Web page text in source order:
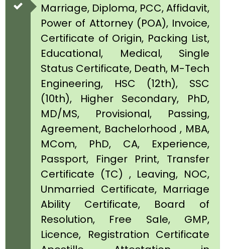
Marriage, Diploma, PCC, Affidavit,
Power of Attorney (POA), Invoice,
Certificate of Origin, Packing List,
Educational, Medical, Single
Status Certificate, Death, M-Tech
Engineering, HSC (12th), SSC
(10th), Higher Secondary, PhD,
MD/MS, Provisional, Passing,
Agreement, Bachelorhood , MBA,
MCom, PhD, CA, Experience,
Passport, Finger Print, Transfer
Certificate (TC) , Leaving, NOC,
Unmarried Certificate, Marriage
Ability Certificate, Board of
Resolution, Free Sale, GMP,
Licence, Registration Certificate